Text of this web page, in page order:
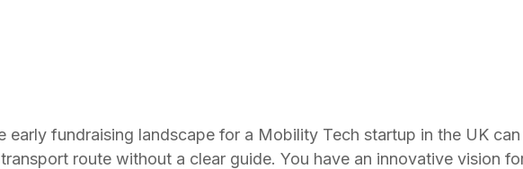
early fundraising landscape for a Mobility Tech startup in the UK
route without a clear guide. You have an innovative vision